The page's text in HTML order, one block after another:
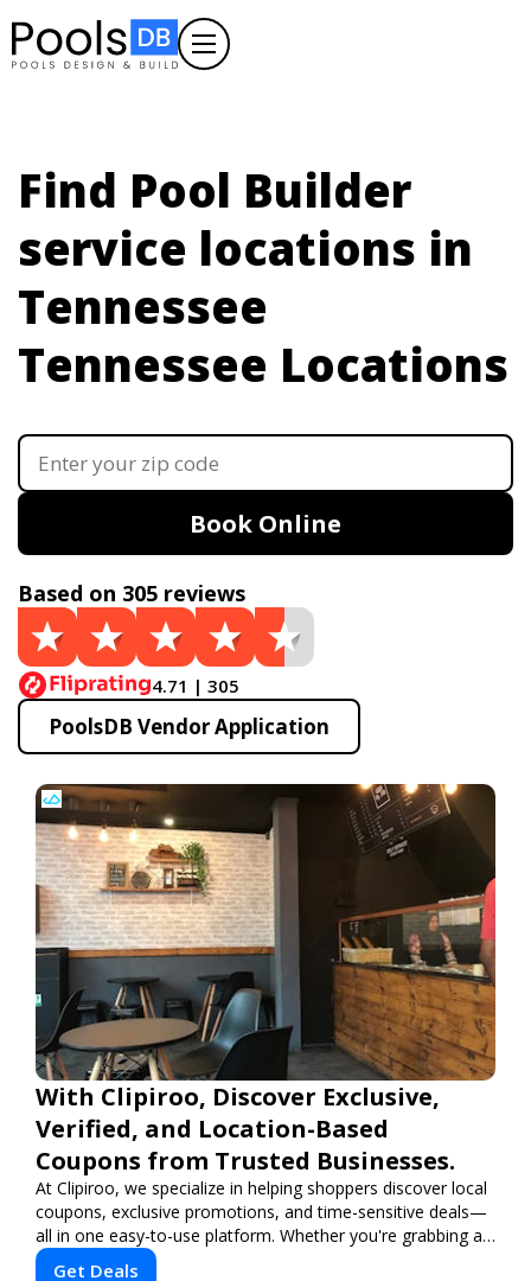
Find Pool Builder
service locations in
Tennessee
Tennessee Locations
Book Online
Based on 305 reviews
4.71 | 305
PoolsDB Vendor Application
With Clipiroo, Discover Exclusive,
Verified, and Location-Based
Coupons from Trusted Businesses.
At Clipiroo, we specialize in helping shoppers discover local
coupons, exclusive promotions, and time-sensitive deals—
all in one easy-to-use platform. Whether you're grabbing a
bite to eat, booking a home service, or shopping nearby,
Get Deals